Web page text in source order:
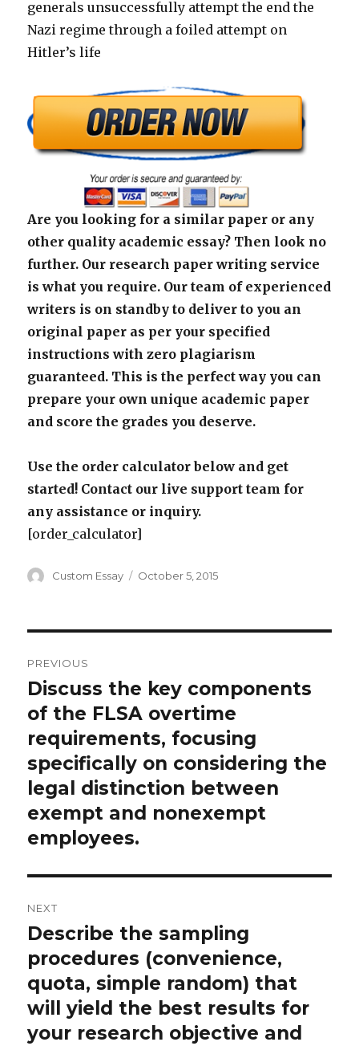
generals unsuccessfully attempt the end the
Nazi regime through a foiled attempt on
Hitler’s life
Are you looking for a similar paper or any
other quality academic essay? Then look no
further. Our research paper writing service
is what you require. Our team of experienced
writers is on standby to deliver to you an
original paper as per your specified
instructions with zero plagiarism
guaranteed. This is the perfect way you can
prepare your own unique academic paper
and score the grades you deserve.
Use the order calculator below and get
started! Contact our live support team for
any assistance or inquiry.
[order_calculator]
Author
Custom Essay
Posted
October 5, 2015
navigation
PREVIOUS
Previous
post:
Discuss the key components
of the FLSA overtime
requirements, focusing
specifically on considering the
legal distinction between
exempt and nonexempt
employees.
NEXT
Next
post:
Describe the sampling
procedures (convenience,
quota, simple random) that
will yield the best results for
your research objective and